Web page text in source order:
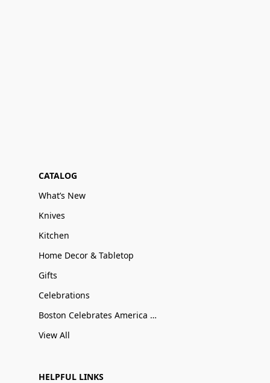
CATALOG
What’s New
Knives
Kitchen
Home Decor & Tabletop
Gifts
Celebrations
Boston Celebrates America 250
View All
HELPFUL LINKS